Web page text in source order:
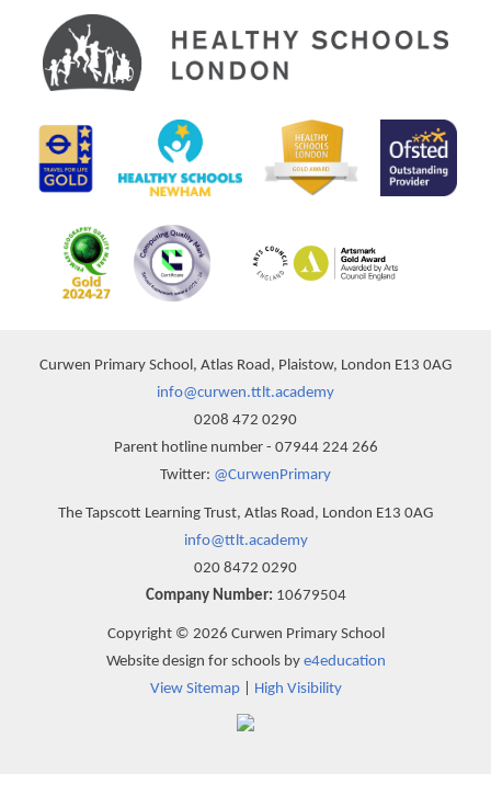
Curwen Primary School, Atlas Road, Plaistow, London E13 0AG
info@curwen.ttlt.academy
0208 472 0290
Parent hotline number - 07944 224 266
Twitter: @CurwenPrimary
The Tapscott Learning Trust, Atlas Road, London E13 0AG
info@ttlt.academy
020 8472 0290
Company Number: 10679504
Copyright © 2026 Curwen Primary School
Website design for schools by e4education
View Sitemap| High Visibility